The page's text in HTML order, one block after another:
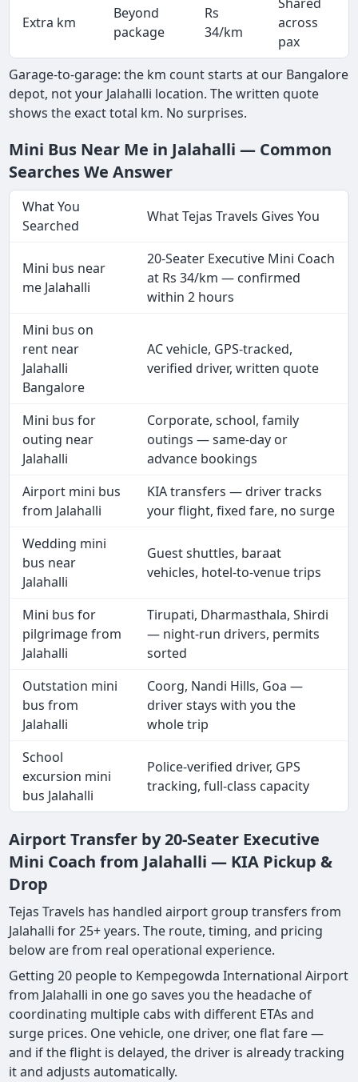
Extra km
Beyond
package
Rs
34/km
across
pax
Garage-to-garage: the km count starts at our Bangalore
depot, not your Jalahalli location. The written quote
shows the exact total km. No surprises.
Mini Bus Near Me in Jalahalli — Common
Searches We Answer
What You
Searched
What Tejas Travels Gives You
Mini bus near
me Jalahalli
20-Seater Executive Mini Coach
at Rs 34/km — confirmed
within 2 hours
Mini bus on
rent near
Jalahalli
Bangalore
AC vehicle, GPS-tracked,
verified driver, written quote
Mini bus for
outing near
Jalahalli
Corporate, school, family
outings — same-day or
advance bookings
Airport mini bus
from Jalahalli
KIA transfers — driver tracks
your flight, fixed fare, no surge
Wedding mini
bus near
Jalahalli
Guest shuttles, baraat
vehicles, hotel-to-venue trips
Mini bus for
pilgrimage from
Jalahalli
Tirupati, Dharmasthala, Shirdi
— night-run drivers, permits
sorted
Outstation mini
bus from
Jalahalli
Coorg, Nandi Hills, Goa —
driver stays with you the
whole trip
School
excursion mini
bus Jalahalli
Police-verified driver, GPS
tracking, full-class capacity
Airport Transfer by 20-Seater Executive
Mini Coach from Jalahalli — KIA Pickup &
Drop
Tejas Travels has handled airport group transfers from
Jalahalli for 25+ years. The route, timing, and pricing
below are from real operational experience.
Getting 20 people to Kempegowda International Airport
from Jalahalli in one go saves you the headache of
coordinating multiple cabs with different ETAs and
surge prices. One vehicle, one driver, one flat fare —
and if the flight is delayed, the driver is already tracking
it and adjusts automatically.